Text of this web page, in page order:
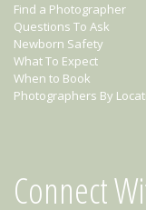
Find a Photographer
Questions To Ask
Newborn Safety
What To Expect
When to Book
Photographers By
Connect